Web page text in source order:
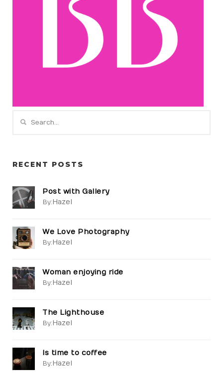
RECENT POSTS
Post with Gallery
By:Hazel
We Love Photography
By:Hazel
Woman enjoying ride
By:Hazel
The Lighthouse
By:Hazel
Is time to coffee
By:Hazel